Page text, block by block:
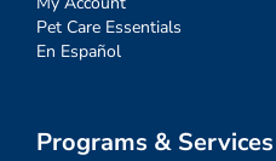
Pet Care Essentials
En Español
Programs & Services